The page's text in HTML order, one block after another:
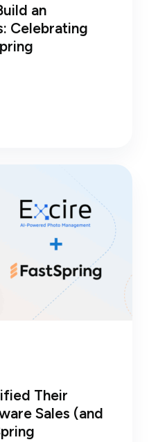
an
Celebrating
Their
Sales (and